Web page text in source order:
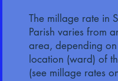
The millage rate in
Parish varies from
area, depending
location (ward) of
(see millage rates